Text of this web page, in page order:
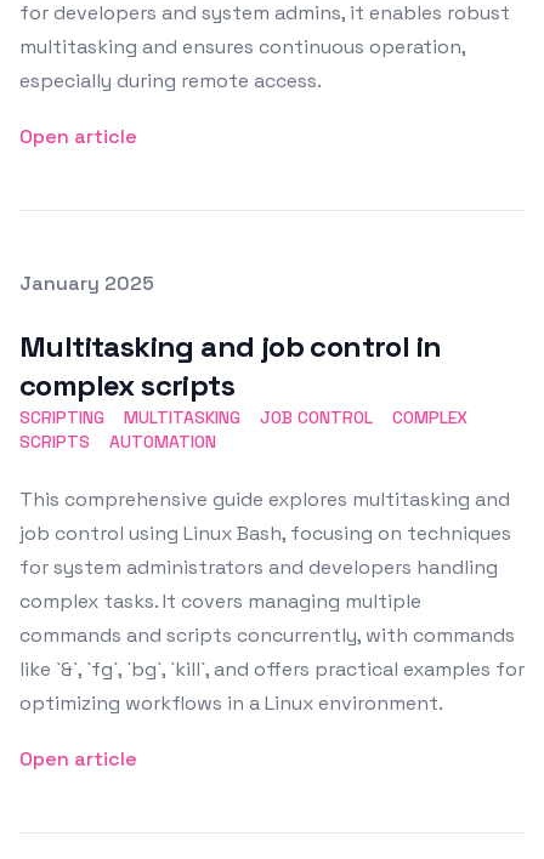
for developers and system admins, it enables robust
multitasking and ensures continuous operation,
especially during remote access.
Open article
Posted on
January 2025
Multitasking and job control in
complex scripts
SCRIPTING MULTITASKING JOB CONTROL
COMPLEX
SCRIPTS
AUTOMATION
This comprehensive guide explores multitasking and
job control using Linux Bash, focusing on techniques
for system administrators and developers handling
complex tasks. It covers managing multiple
commands and scripts concurrently, with commands
like `&`, `fg`, `bg`, `kill`, and offers practical examples for
optimizing workflows in a Linux environment.
Open article